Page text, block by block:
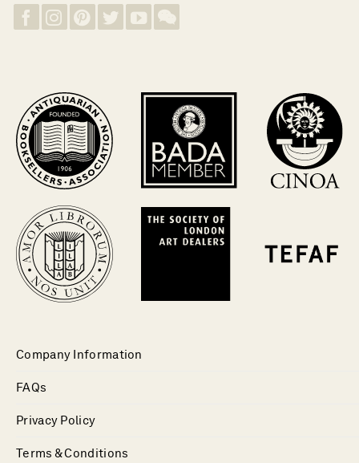
Company Information
FAQs
Privacy Policy
Terms & Conditions